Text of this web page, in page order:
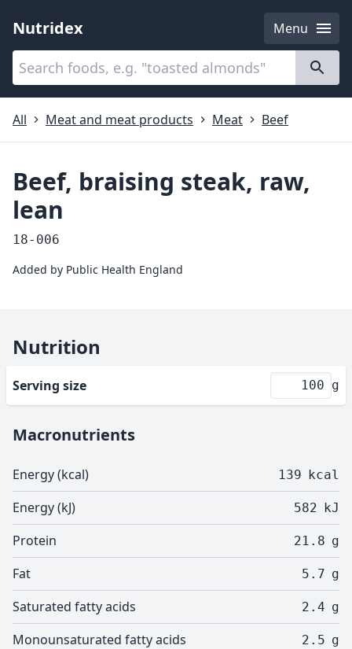
Nutridex
Menu
Categories
All
Meat and meat products Meat Beef
Beef, braising steak, raw,
lean
18-006
Added by Public Health England
Nutrition
Serving size g
Macronutrients
Energy (kcal) 139 kcal
Energy (kJ) 582 kJ
Protein 21.8 g
Fat 5.7 g
Saturated fatty acids 2.4 g
Monounsaturated fatty acids 2.5 g